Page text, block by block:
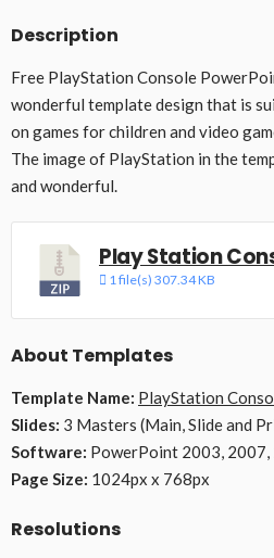
Description
Free PlayStation Console
wonderful template design that is
on games for children and video
The image of PlayStation in the
and wonderful.
Play Station
1 file(s) 307.34 KB
About Templates
Template Name: PlayStation
Slides: 3 Masters (Main, Slide and
Software: PowerPoint 2003, 2007,
Page Size: 1024px x 768px
Resolutions